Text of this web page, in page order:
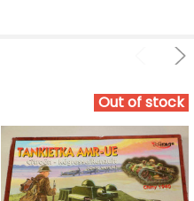
Out of stock